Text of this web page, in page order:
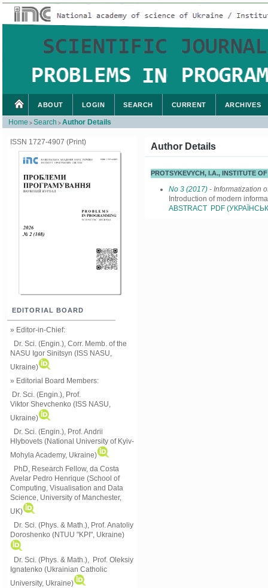
ISSN 1727-4907 (Print)
EDITORIAL BOARD
» Editor-in-Chief:
Dr. Sci. (Engin.), Corr. Memb. of the
NASU Igor Sinitsyn (ISS NASU,
Ukraine)
» Editorial Board Members:
Dr. Sci. (Engin.) , Prof.
Viktor Shevchenko (ISS NASU,
Ukraine)
Dr. Sci. (Engin.), Prof. Andrii
Hlybovets (National University of Kyiv-
Mohyla Academy, Ukraine)
PhD, Research Fellow, da Costa
Avelar Pedro Henrique (School of
Computing, Visualisation and Data
Science, University of Manchester,
UK)
Dr. Sci. (Phys. & Math.), Prof. Anatoliy
Doroshenko (NTUU "KPI", Ukraine)
Dr. Sci. (Phys. & Math.), Prof. Oleksiy
Ignatenko (Ukrainian Catholic
University, Ukraine)
ABOUT LOGIN SEARCH CURRENT ARCHIVES
Home > Search > Author Details
Author Details
PROTSYKEVYCH, I.A., INSTITUTE
No 3 (2017) - Informatization
Introduction of modern
ABSTRACT PDF